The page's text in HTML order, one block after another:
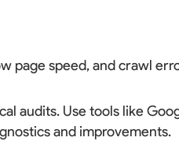
page speed, and crawl
audits. Use tools like
and improvements.